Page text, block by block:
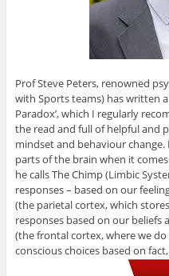
Prof Steve Peters, renowned
with Sports teams) has written
Paradox’, which I regularly
the read and full of helpful and
mindset and behaviour
parts of the brain when it
he calls The Chimp (Limbic
responses – based on our
(the parietal cortex, which
responses based on our beliefs
(the frontal cortex, where we
conscious choices based on